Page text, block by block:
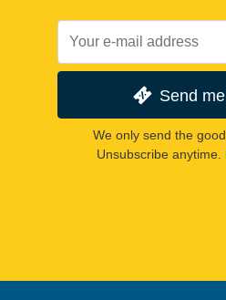
Send
We only send the
Unsubscribe anytime.